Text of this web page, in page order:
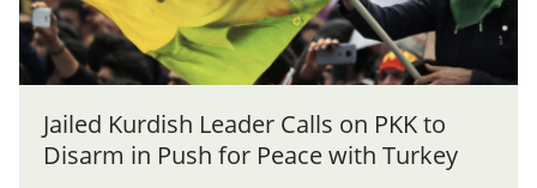
Jailed Kurdish Leader Calls on PKK to
Disarm in Push for Peace with Turkey